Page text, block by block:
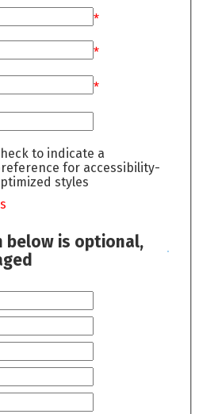
*
*
*
to indicate a
for accessibility-
styles
below is optional,